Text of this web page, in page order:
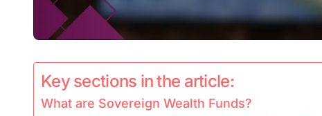
Key sections in the article:
What are Sovereign Wealth Funds?